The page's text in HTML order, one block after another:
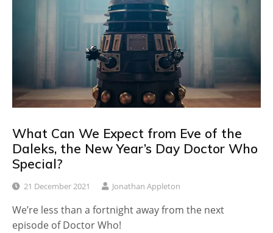
What Can We Expect from Eve of the
Daleks, the New Year’s Day Doctor Who
Special?
21 December 2021 Jonathan Appleton
We’re less than a fortnight away from the next
episode of Doctor Who!